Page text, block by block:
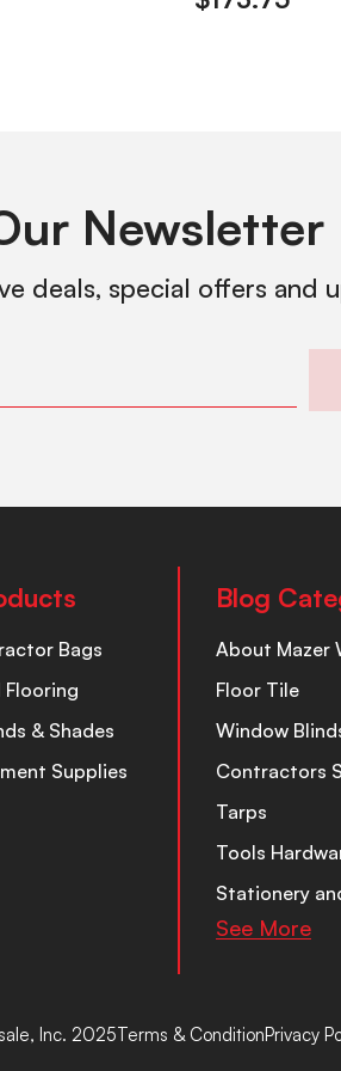
Newsletter
deals, special offers and
Bags
Flooring
& Shades
Supplies
Blog
About Mazer
Floor Tile
Window
Contractors
Tarps
Tools
Stationery
See More
Inc. 2025Terms & ConditionPrivacy